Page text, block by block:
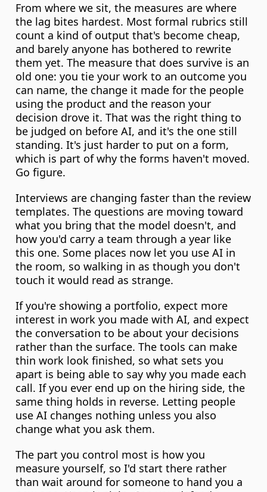
From where we sit, the measures are where
the lag bites hardest. Most formal rubrics still
count a kind of output that's become cheap,
and barely anyone has bothered to rewrite
them yet. The measure that does survive is an
old one: you tie your work to an outcome you
can name, the change it made for the people
using the product and the reason your
decision drove it. That was the right thing to
be judged on before AI, and it's the one still
standing. It's just harder to put on a form,
which is part of why the forms haven't moved.
Go figure.
Interviews are changing faster than the review
templates. The questions are moving toward
what you bring that the model doesn't, and
how you'd carry a team through a year like
this one. Some places now let you use AI in
the room, so walking in as though you don't
touch it would read as strange.
If you're showing a portfolio, expect more
interest in work you made with AI, and expect
the conversation to be about your decisions
rather than the surface. The tools can make
thin work look finished, so what sets you
apart is being able to say why you made each
call. If you ever end up on the hiring side, the
same thing holds in reverse. Letting people
use AI changes nothing unless you also
change what you ask them.
The part you control most is how you
measure yourself, so I'd start there rather
than wait around for someone to hand you a